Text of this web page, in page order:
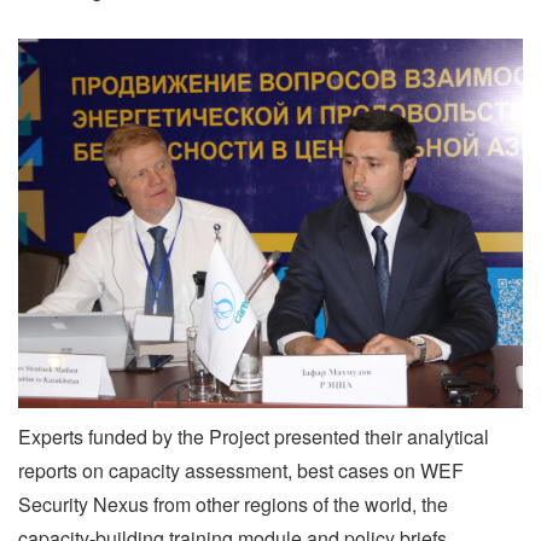
Experts funded by the Project presented their analytical
reports on capacity assessment, best cases on WEF
Security Nexus from other regions of the world, the